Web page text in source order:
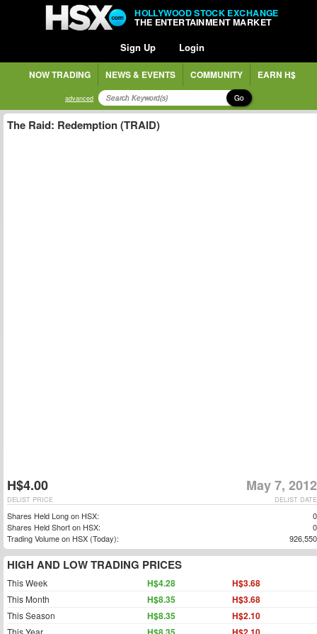
HOLLYWOOD STOCK EXCHANGE
THE ENTERTAINMENT MARKET
Sign Up Login
NOW TRADING NEWS & EVENTS COMMUNITY EARN H$
advanced Go
The Raid: Redemption (TRAID)
H$4.00 May 7, 2012
DELIST DATE
DELIST PRICE
Shares Held Long on HSX:
0
Shares Held Short on HSX:
0
Trading Volume on HSX (Today):
926,550
HIGH AND LOW TRADING PRICES
This Week H$4.28 H$3.68
This Month H$8.35 H$3.68
This Season H$8.35 H$2.10
This Year